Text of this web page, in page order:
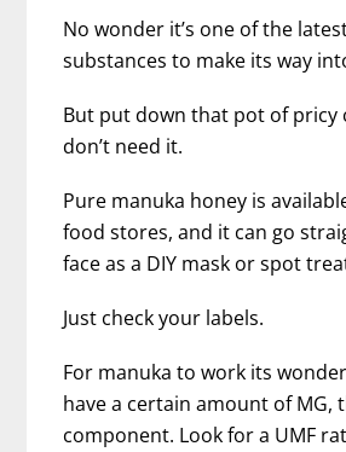
No wonder it’s one of the
substances to make its way
But put down that pot of pricy
don’t need it.
Pure manuka honey is
food stores, and it can go
face as a DIY mask or spot
Just check your labels.
For manuka to work its
have a certain amount of MG,
component. Look for a UMF